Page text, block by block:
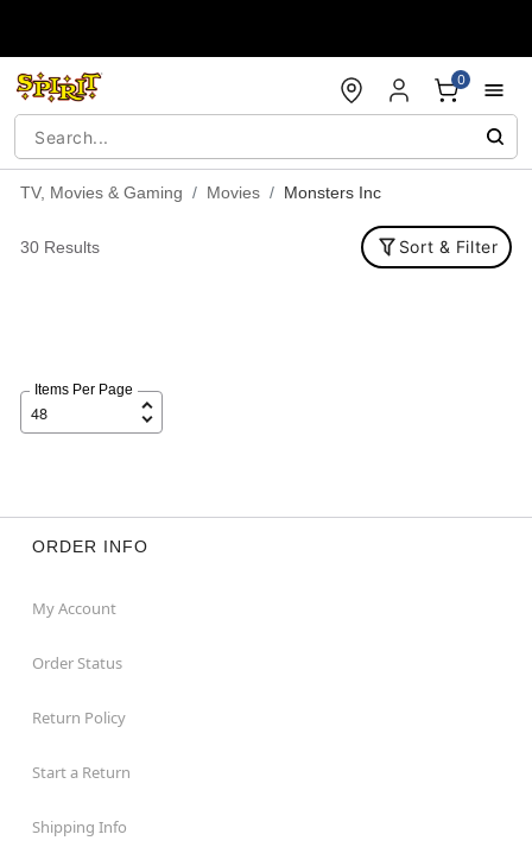
0
TV, Movies & Gaming Movies Monsters Inc
30 Results Sort & Filter
Items Per Page
ORDER INFO
My Account
Order Status
Return Policy
Start a Return
Shipping Info